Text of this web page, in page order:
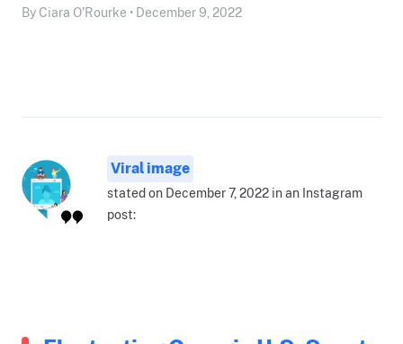
By Ciara O'Rourke • December 9, 2022
Viral image
stated on December 7, 2022 in an Instagram
post: